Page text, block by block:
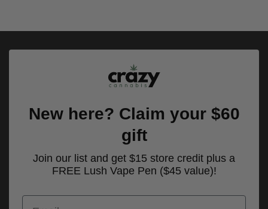
New here? Claim your $60
gift
Join our list and get $15 store credit plus a
FREE Lush Vape Pen ($45 value)!
Email